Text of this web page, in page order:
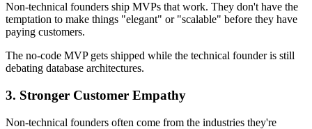
Non-technical founders ship MVPs that work. They don't have the
temptation to make things "elegant" or "scalable" before they have
paying customers.
The no-code MVP gets shipped while the technical founder is still
debating database architectures.
3. Stronger Customer Empathy
Non-technical founders often come from the industries they're